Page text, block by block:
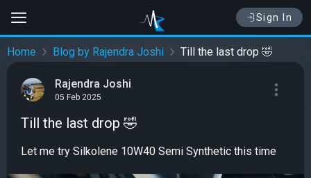
Sign In
Home Blog by Rajendra Joshi Till the last drop 🤣
Rajendra Joshi
05 Feb 2025
Till the last drop 🤣
Let me try Silkolene 10W40 Semi Synthetic this time